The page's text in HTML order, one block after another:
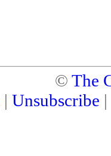
© The
| Unsubscribe |